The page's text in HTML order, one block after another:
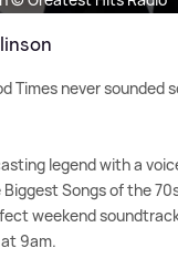
Times never sounded
legend with a
Songs of the
weekend
9am.